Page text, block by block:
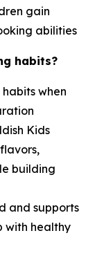
gain
abilities
habits?
when
Kids
building
and supports
with healthy